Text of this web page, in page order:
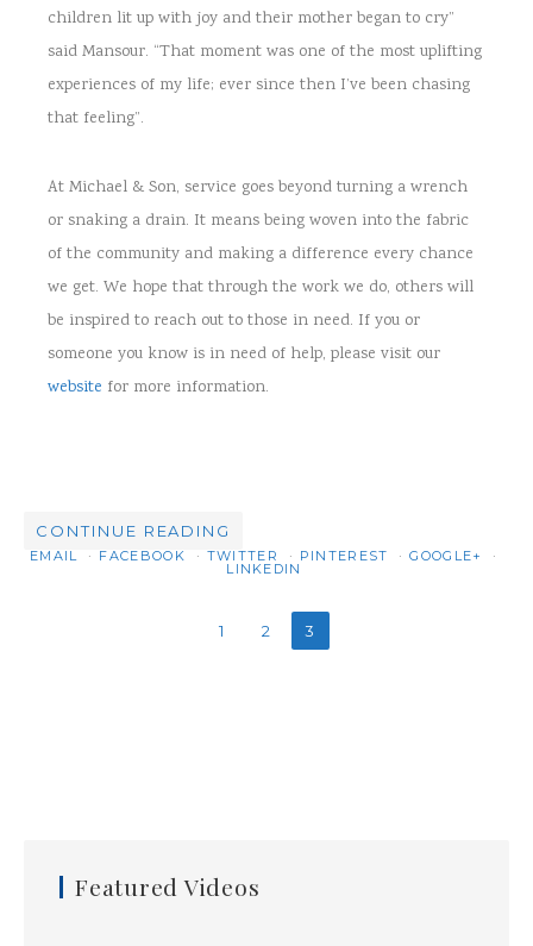
children lit up with joy and their mother began to cry”
said Mansour. “That moment was one of the most uplifting
experiences of my life; ever since then I’ve been chasing
that feeling”.
At Michael & Son, service goes beyond turning a wrench
or snaking a drain. It means being woven into the fabric
of the community and making a difference every chance
we get. We hope that through the work we do, others will
be inspired to reach out to those in need. If you or
someone you know is in need of help, please visit our
website for more information.
CONTINUE READING
EMAIL FACEBOOK TWITTER PINTEREST GOOGLE+
LINKEDIN
1 2 3
Featured Videos